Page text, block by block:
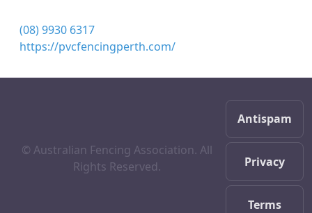
(08) 9930 6317
https://pvcfencingperth.com/
© Australian Fencing Association. All
Rights Reserved.
Antispam
Privacy
Terms